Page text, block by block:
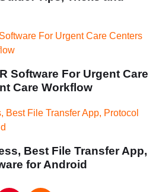
Software For Urgent Care
Care Workflow
Best File Transfer App,
for Android